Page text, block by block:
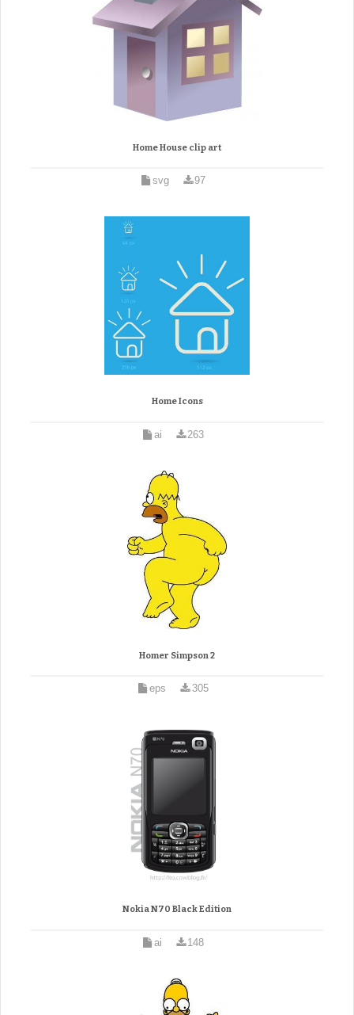
Home House clip art
svg 97
Home Icons
ai 263
Homer Simpson 2
eps 305
Nokia N70 Black Edition
ai 148